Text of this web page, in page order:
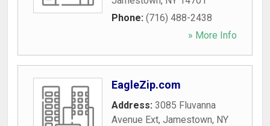
Phone: (716) 488-2438
» More Info
EagleZip.com
Address: 3085 Fluvanna
Avenue Ext, Jamestown, NY